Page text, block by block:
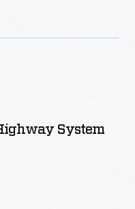
System